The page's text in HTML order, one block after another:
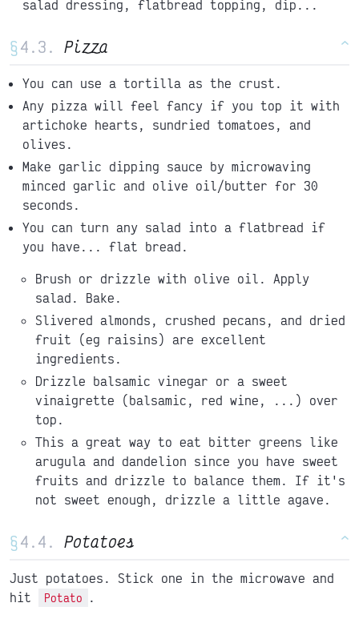
salad dressing, flatbread topping, dip...
§ Pizza ^
You can use a tortilla as the crust.
Any pizza will feel fancy if you top it with
artichoke hearts, sundried tomatoes, and
olives.
Make garlic dipping sauce by microwaving
minced garlic and olive oil/butter for 30
seconds.
You can turn any salad into a flatbread if
you have... flat bread.
Brush or drizzle with olive oil. Apply
salad. Bake.
Slivered almonds, crushed pecans, and dried
fruit (eg raisins) are excellent
ingredients.
Drizzle balsamic vinegar or a sweet
vinaigrette (balsamic, red wine, ...) over
top.
This a great way to eat bitter greens like
arugula and dandelion since you have sweet
fruits and drizzle to balance them. If it's
not sweet enough, drizzle a little agave.
§ Potatoes ^
Just potatoes. Stick one in the microwave and
hit
Potato .